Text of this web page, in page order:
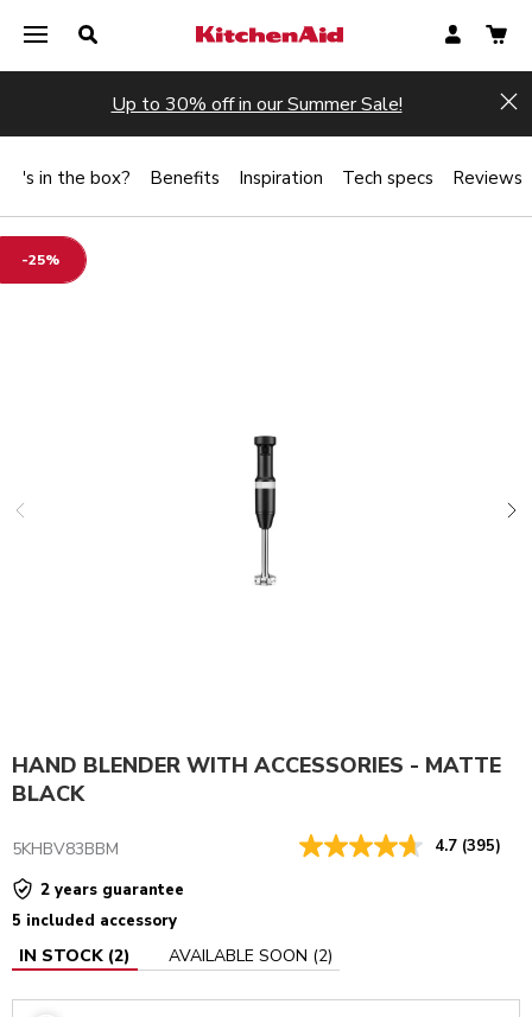
Up to 30% off in our Summer Sale!
-25%
HAND BLENDER WITH ACCESSORIES - MATTE
BLACK
5KHBV83BBM 4.7 (395)
2 years guarantee
5 included accessory
IN STOCK (2) AVAILABLE SOON (2)
in the box? Benefits Inspiration Tech specs Reviews